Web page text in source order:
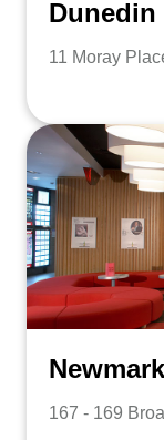
Dunedin
11 Moray
167 - 169